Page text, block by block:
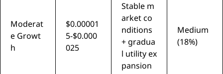
Moderat
e Growt
h
$0.00001
5-$0.000
025
Stable m
arket co
nditions
+ gradua
l utility ex
pansion
Medium
(18%)